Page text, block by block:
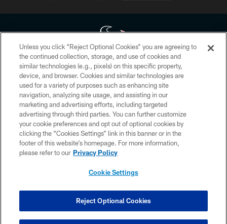
Copyright © 2026 Houston Texans. All rights reserved. No portion of
HoustonTexans.com may be duplicated, redistributed or manipulated in any
form. By accessing any information beyond this page, you agree to abide by
the HoustonTexans.com Privacy Policy, Code of Conduct, and Terms and
Conditions.
PRIVACY POLICY
ACCESSIBILITY
CONTACT US
COOKIE SETTINGS
Unless you click “Reject Optional Cookies” you are agreeing to
the continued collection, storage, and use of cookies and
similar technologies (e.g., pixels) on this specific property,
device, and browser. Cookies and similar technologies are
used for a variety of purposes such as enhancing site
navigation, analyzing site usage, and assisting in our
marketing and advertising efforts, including targeted
advertising through third parties. You can further customize
your cookie preferences and opt out of optional cookies by
clicking the “Cookies Settings” link in this banner or in the
footer of this website’s homepage. For more information,
please refer to our Privacy Policy
Cookie Settings
Reject Optional Cookies